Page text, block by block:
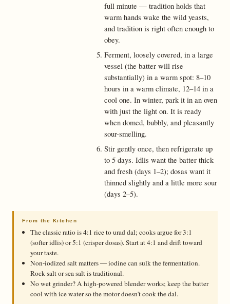
full minute — tradition holds that
warm hands wake the wild yeasts,
and tradition is right often enough to
obey.
Ferment, loosely covered, in a large
vessel (the batter will rise
substantially) in a warm spot: 8–10
hours in a warm climate, 12–14 in a
cool one. In winter, park it in an oven
with just the light on. It is ready
when domed, bubbly, and pleasantly
sour-smelling.
Stir gently once, then refrigerate up
to 5 days. Idlis want the batter thick
and fresh (days 1–2); dosas want it
thinned slightly and a little more sour
(days 2–5).
From the Kitchen
The classic ratio is 4:1 rice to urad dal; cooks argue for 3:1
(softer idlis) or 5:1 (crisper dosas). Start at 4:1 and drift toward
your taste.
Non-iodized salt matters — iodine can sulk the fermentation.
Rock salt or sea salt is traditional.
No wet grinder? A high-powered blender works; keep the batter
cool with ice water so the motor doesn't cook the dal.